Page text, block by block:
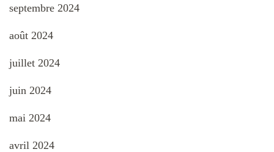
septembre 2024
août 2024
juillet 2024
juin 2024
mai 2024
avril 2024